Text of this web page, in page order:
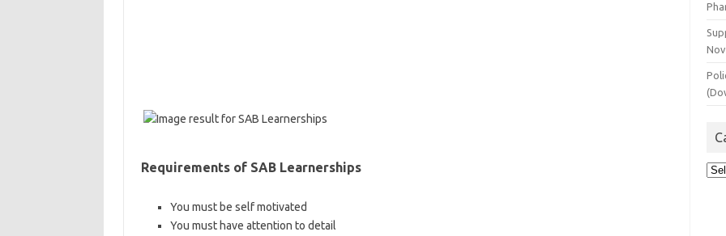
Requirements of SAB Learnerships
You must be self motivated
You must have attention to detail